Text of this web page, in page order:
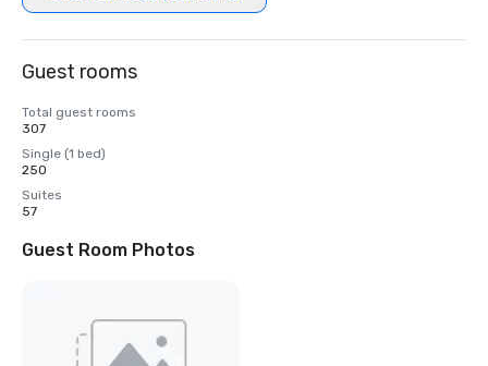
Guest rooms
Total guest rooms
307
Single (1 bed)
250
Suites
57
Guest Room Photos